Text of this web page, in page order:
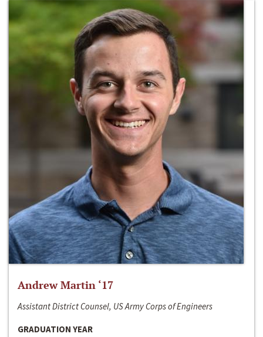
Andrew Martin ‘17
Assistant District Counsel, US Army Corps of Engineers
GRADUATION YEAR